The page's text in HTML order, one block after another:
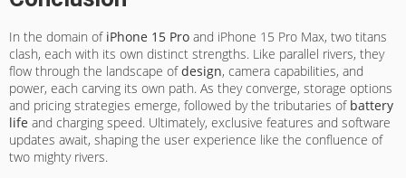
In the domain of iPhone 15 Pro and iPhone 15 Pro Max, two titans
clash, each with its own distinct strengths. Like parallel rivers, they
flow through the landscape ofdesign, camera capabilities, and
power, each carving its own path. As they converge, storage options
and pricing strategies emerge, followed by the tributaries of battery
life and charging speed. Ultimately, exclusive features and software
updates await, shaping the user experience like the confluence of
two mighty rivers.